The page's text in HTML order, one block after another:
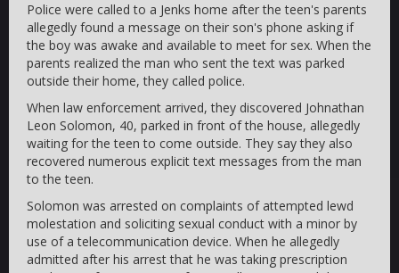
Police were called to a Jenks home after the teen's parents
allegedly found a message on their son's phone asking if
the boy was awake and available to meet for sex. When the
parents realized the man who sent the text was parked
outside their home, they called police.
When law enforcement arrived, they discovered Johnathan
Leon Solomon, 40, parked in front of the house, allegedly
waiting for the teen to come outside. They say they also
recovered numerous explicit text messages from the man
to the teen.
Solomon was arrested on complaints of attempted lewd
molestation and soliciting sexual conduct with a minor by
use of a telecommunication device. When he allegedly
admitted after his arrest that he was taking prescription